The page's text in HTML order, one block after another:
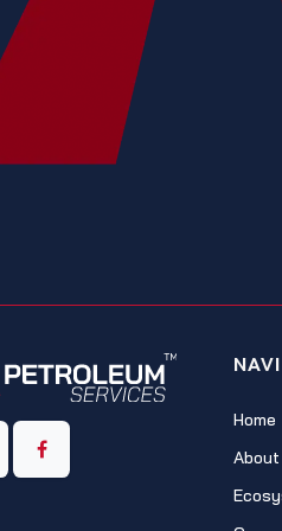
Home